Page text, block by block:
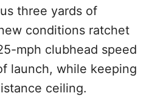
three yards of
conditions ratchet
mph clubhead speed
launch, while keeping
ceiling.